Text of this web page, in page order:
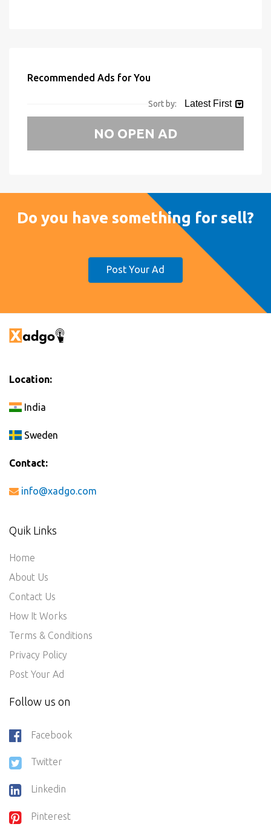
Recommended Ads for You
Sort by: Latest First
NO OPEN AD
Do you have something for sell?
Post Your Ad
Location:
India
Sweden
Contact:
info@xadgo.com
Quik Links
Home
About Us
Contact Us
How It Works
Terms & Conditions
Privacy Policy
Post Your Ad
Follow us on
Facebook
Twitter
Linkedin
Pinterest